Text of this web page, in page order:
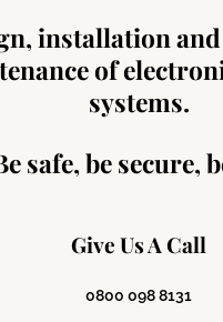
installation
of
systems.
safe, be secure,
Give Us A Call
0800 098 8131